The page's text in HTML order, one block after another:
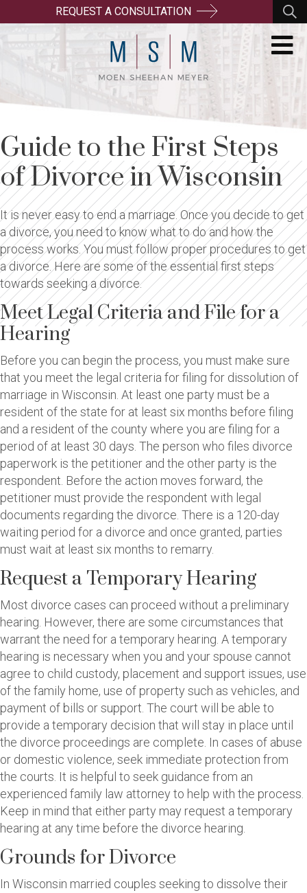
REQUEST A CONSULTATION
Guide to the First Steps
of Divorce in Wisconsin
It is never easy to end a marriage. Once you decide to get
a divorce, you need to know what to do and how the
process works. You must follow proper procedures to get
a divorce. Here are some of the essential first steps
towards seeking a divorce.
Meet Legal Criteria and File for a
Hearing
Before you can begin the process, you must make sure
that you meet the legal criteria for filing for dissolution of
marriage in Wisconsin. At least one party must be a
resident of the state for at least six months before filing
and a resident of the county where you are filing for a
period of at least 30 days. The person who files divorce
paperwork is the petitioner and the other party is the
respondent. Before the action moves forward, the
petitioner must provide the respondent with legal
documents regarding the divorce. There is a 120-day
waiting period for a divorce and once granted, parties
must wait at least six months to remarry.
Request a Temporary Hearing
Most divorce cases can proceed without a preliminary
hearing. However, there are some circumstances that
warrant the need for a temporary hearing. A temporary
hearing is necessary when you and your spouse cannot
agree to child custody, placement and support issues, use
of the family home, use of property such as vehicles, and
payment of bills or support. The court will be able to
provide a temporary decision that will stay in place until
the divorce proceedings are complete. In cases of abuse
or domestic violence, seek immediate protection from
the courts. It is helpful to seek guidance from an
experienced family law attorney to help with the process.
Keep in mind that either party may request a temporary
hearing at any time before the divorce hearing.
Grounds for Divorce
In Wisconsin married couples seeking to dissolve their